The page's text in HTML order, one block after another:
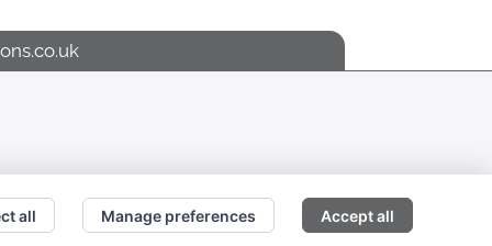
all Manage preferences Accept all